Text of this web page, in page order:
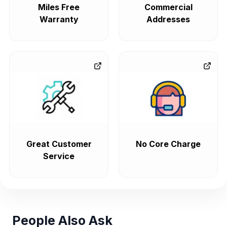
Miles Free
Warranty
Commercial
Addresses
Great Customer
Service
No Core Charge
People Also Ask